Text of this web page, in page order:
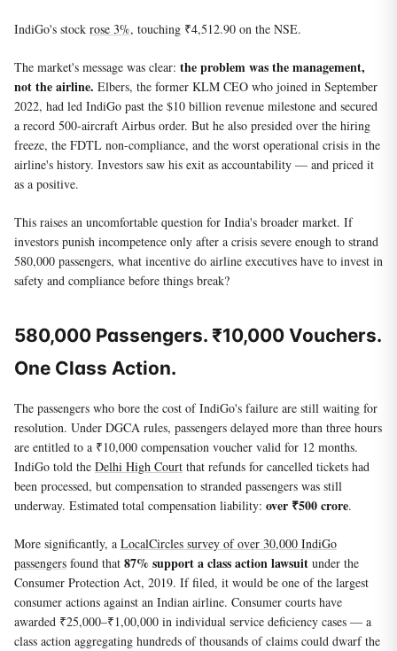
IndiGo's stock rose 3%, touching ₹4,512.90 on the NSE.
The market's message was clear: the problem was the management,
not the airline. Elbers, the former KLM CEO who joined in September
2022, had led IndiGo past the $10 billion revenue milestone and secured
a record 500-aircraft Airbus order. But he also presided over the hiring
freeze, the FDTL non-compliance, and the worst operational crisis in the
airline's history. Investors saw his exit as accountability — and priced it
as a positive.
This raises an uncomfortable question for India's broader market. If
investors punish incompetence only after a crisis severe enough to strand
580,000 passengers, what incentive do airline executives have to invest in
safety and compliance before things break?
580,000 Passengers. ₹10,000 Vouchers.
One Class Action.
The passengers who bore the cost of IndiGo's failure are still waiting for
resolution. Under DGCA rules, passengers delayed more than three hours
are entitled to a ₹10,000 compensation voucher valid for 12 months.
IndiGo told the Delhi High Court that refunds for cancelled tickets had
been processed, but compensation to stranded passengers was still
underway. Estimated total compensation liability: over ₹500 crore.
More significantly, a LocalCircles survey of over 30,000 IndiGo
passengers found that 87% support a class action lawsuit under the
Consumer Protection Act, 2019. If filed, it would be one of the largest
consumer actions against an Indian airline. Consumer courts have
awarded ₹25,000–₹1,00,000 in individual service deficiency cases — a
class action aggregating hundreds of thousands of claims could dwarf the